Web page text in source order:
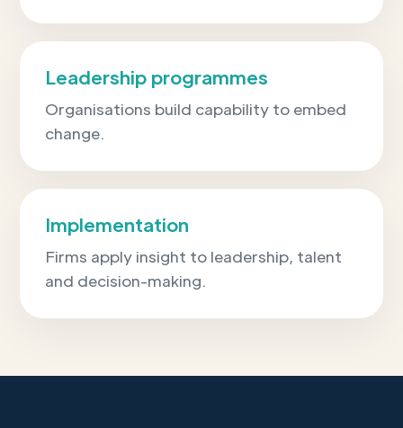
Leadership programmes
Organisations build capability to embed
change.
Implementation
Firms apply insight to leadership, talent
and decision-making.